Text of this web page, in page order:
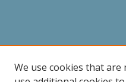
We use cookies that are